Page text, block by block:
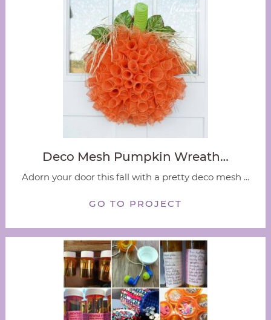
Deco Mesh Pumpkin Wreath…
Adorn your door this fall with a pretty deco mesh ...
GO TO PROJECT